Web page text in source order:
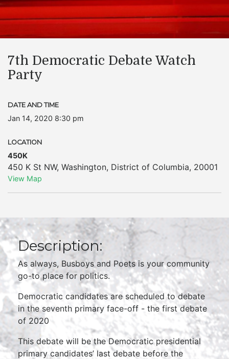
7th Democratic Debate Watch
Party
DATE AND TIME
Jan 14, 2020 8:30 pm
LOCATION
450K
450 K St NW, Washington, District of Columbia, 20001
View Map
Description:
As always, Busboys and Poets is your community
go-to place for politics.
Democratic candidates are scheduled to debate
in the seventh primary face-off - the first debate
of 2020
This debate will be the Democratic presidential
primary candidates’ last debate before the